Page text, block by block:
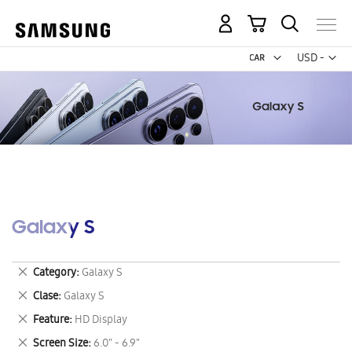
USD -
US
My Cart
Galaxy S
Category Galaxy S
Remove
This
Item
Clase Galaxy S
Remove
This
Item
Feature HD Display
Remove
This
Screen Size 6.0" - 6.9"
Remove